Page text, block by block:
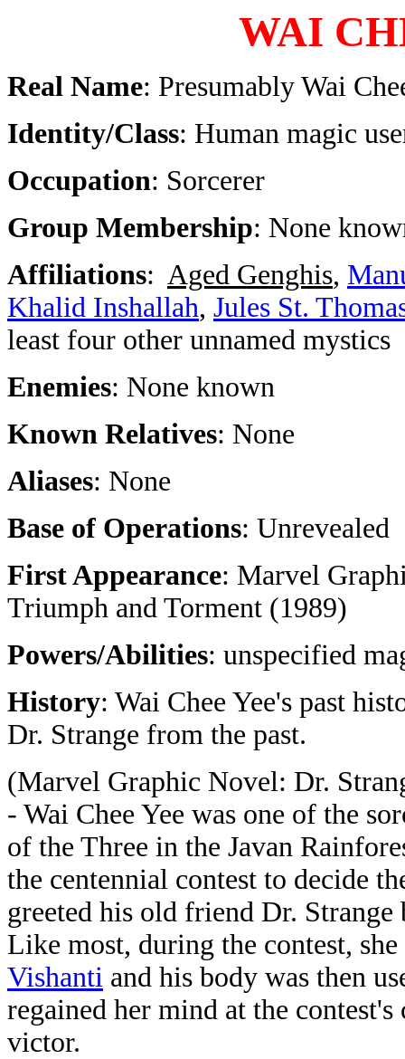
WAI
Real Name: Presumably Wai
Identity/Class: Human magic
Occupation: Sorcerer
Group Membership: None
Affiliations: Aged Genghis,
Khalid Inshallah, Jules St.
least four other unnamed mystics
Enemies: None known
Known Relatives: None
Aliases: None
Base of Operations: Unrevealed
First Appearance: Marvel
Triumph and Torment (1989)
Powers/Abilities: unspecified
History: Wai Chee Yee's past
Dr. Strange from the past.
(Marvel Graphic Novel: Dr.
- Wai Chee Yee was one of the
of the Three in the Javan
the centennial contest to decide
greeted his old friend Dr. Strange
Like most, during the contest,
Vishanti and his body was then
regained her mind at the
victor.